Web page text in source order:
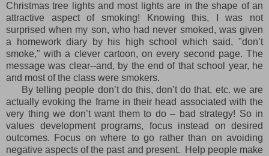
Christmas tree lights and most lights are in the shape of an
attractive aspect of smoking! Knowing this, I was not
surprised when my son, who had never smoked, was given
a homework diary by his high school which said, "don’t
smoke," with a clever cartoon, on every second page. The
message was clear--and, by the end of that school year, he
and most of the class were smokers.
By telling people don’t do this, don’t do that, etc. we are
actually evoking the frame in their head associated with the
very thing we don’t want them to do – bad strategy! So in
values development programs, focus instead on desired
outcomes. Focus on where to go rather than on avoiding
negative aspects of the past and present. Help people make